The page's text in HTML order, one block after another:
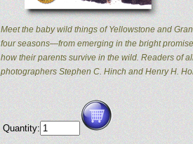
Meet the baby wild things of Yellowstone and
four seasons—from emerging in the bright
how their parents survive in the wild. Readers of
photographers Stephen C. Hinch and Henry H.
Quantity: